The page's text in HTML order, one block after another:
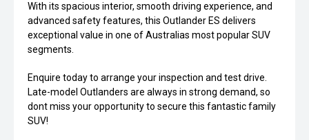
With its spacious interior, smooth driving experience, and
advanced safety features, this Outlander ES delivers
exceptional value in one of Australias most popular SUV
segments.
Enquire today to arrange your inspection and test drive.
Late-model Outlanders are always in strong demand, so
dont miss your opportunity to secure this fantastic family
SUV!